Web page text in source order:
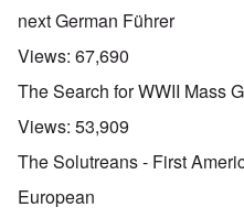
next German Führer
Views: 67,690
The Search for WWII Mass
Views: 53,909
The Solutreans - First
European